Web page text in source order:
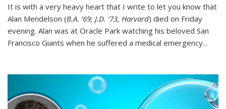
It is with a very heavy heart that I write to let you know that
Alan Mendelson (B.A. ’69; J.D. ’73, Harvard) died on Friday
evening. Alan was at Oracle Park watching his beloved San
Francisco Giants when he suffered a medical emergency...